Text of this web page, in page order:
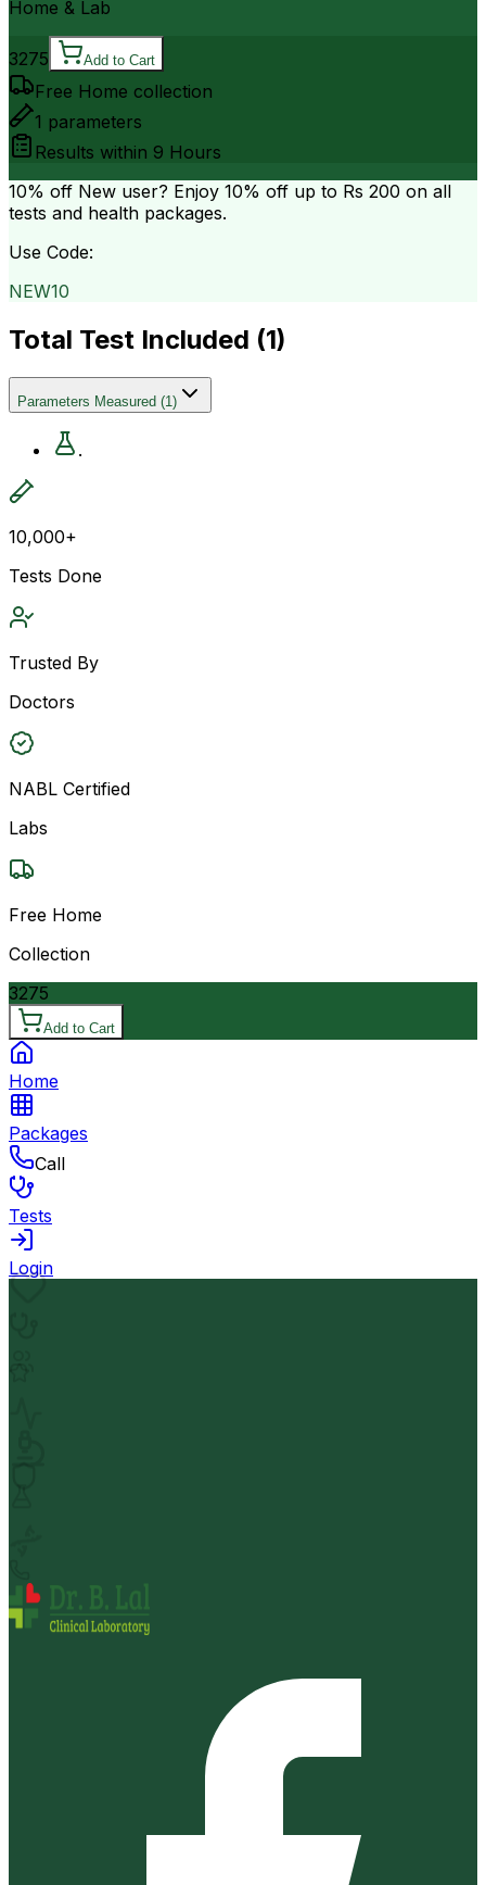
Home & Lab
3275 Add to Cart
Free Home collection
1 parameters
Results within 9 Hours
10% off New user? Enjoy 10% off up to Rs 200 on all
tests and health packages.
Use Code:
NEW10
Total Test Included (1)
Parameters Measured (1)
.
10,000+
Tests Done
Trusted By
Doctors
NABL Certified
Labs
Free Home
Collection
3275
Add to Cart
Home
Packages
Call
Tests
Login